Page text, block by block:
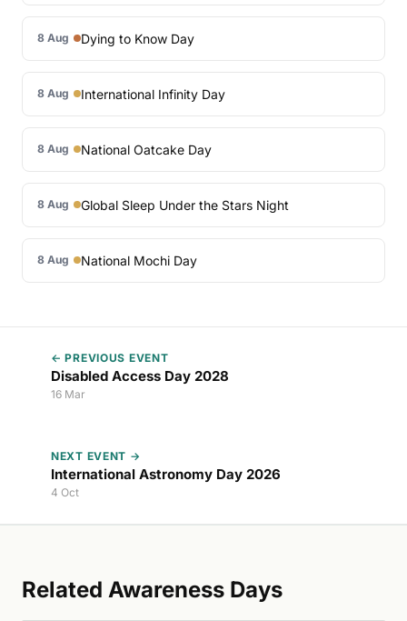
8 Aug Dying to Know Day
8 Aug International Infinity Day
8 Aug National Oatcake Day
8 Aug Global Sleep Under the Stars Night
8 Aug National Mochi Day
← PREVIOUS EVENT
Disabled Access Day 2028
16 Mar
NEXT EVENT →
International Astronomy Day 2026
4 Oct
Related Awareness Days